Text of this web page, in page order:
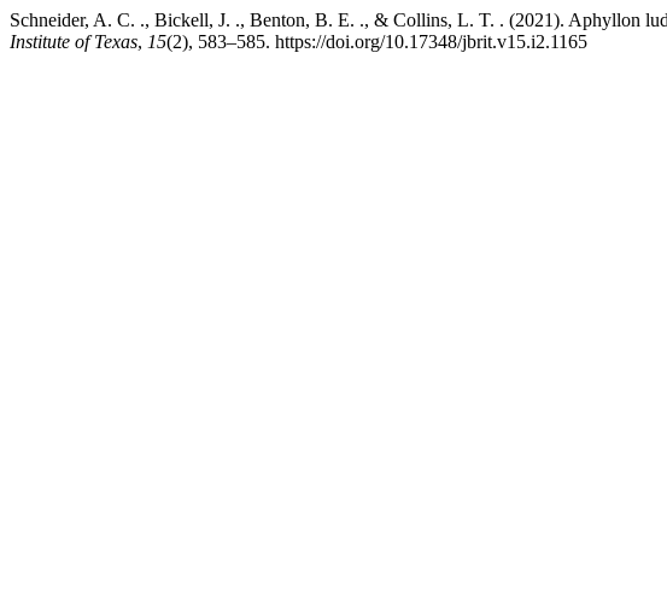
Schneider, A. C. ., Bickell, J. ., Benton, B. E. ., & Collins, L. T. . (2021). Aphyllon
Institute of Texas, 15(2), 583–585. https://doi.org/10.17348/jbrit.v15.i2.1165